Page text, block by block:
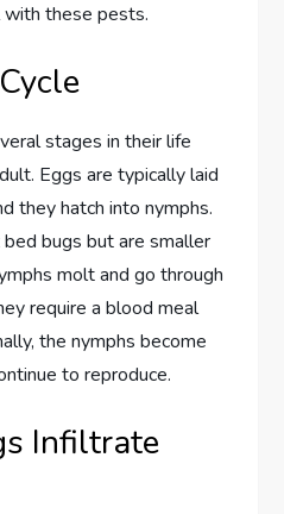
these pests.
stages in their life
Eggs are typically laid
they hatch into nymphs.
bugs but are smaller
molt and go through
require a blood meal
the nymphs become
to reproduce.
Infiltrate